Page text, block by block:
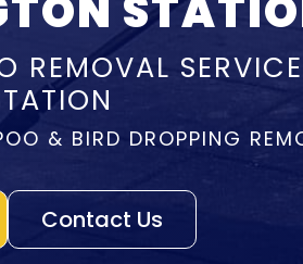
REMOVAL
& BIRD DROPPING
Contact Us